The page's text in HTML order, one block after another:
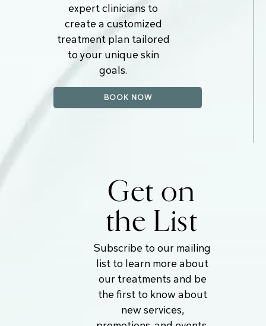
expert clinicians to
create a customized
treatment plan tailored
to your unique skin
goals.
BOOK NOW
Get on
the List
Subscribe to our mailing
list to learn more about
our treatments and be
the first to know about
new services,